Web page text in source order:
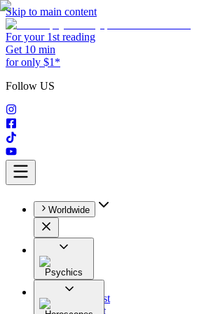
Skip to main content
For your 1st reading
Get 10 min
for only $1*
Follow US
Worldwide
Psychics
All
Astrologist
Tarologist